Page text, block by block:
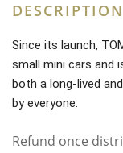
DESCRIPTION
Since its launch,
small mini cars and
both a long-lived
by everyone.
Refund once